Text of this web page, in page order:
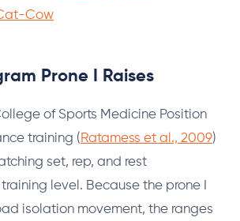
Cow
Prone I Raises
of Sports Medicine Position
training ( Ratamess et al., 2009)
set, rep, and rest
level. Because the prone I
isolation movement, the ranges